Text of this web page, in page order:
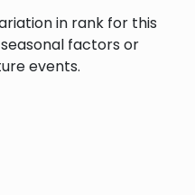
in rank for this
factors or
events.